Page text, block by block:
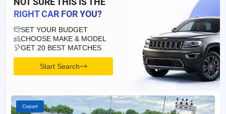
RIGHT CAR FOR YOU?
SET YOUR BUDGET
CHOOSE MAKE & MODEL
GET 20 BEST MATCHES
Start Search
Copart